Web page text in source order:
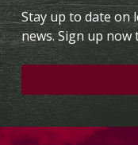
Stay up to date on
news. Sign up now